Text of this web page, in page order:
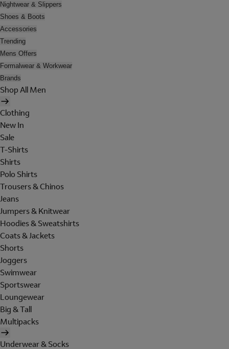
Nightwear & Slippers
Shoes & Boots
Accessories
Trending
Mens Offers
Formalwear & Workwear
Brands
Shop All Men
Clothing
New In
Sale
T-Shirts
Shirts
Polo Shirts
Trousers & Chinos
Jeans
Jumpers & Knitwear
Hoodies & Sweatshirts
Coats & Jackets
Shorts
Joggers
Swimwear
Sportswear
Loungewear
Big & Tall
Multipacks
Underwear & Socks